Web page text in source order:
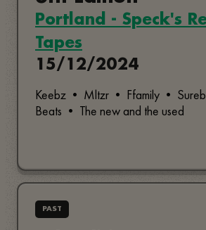
Portland - Speck's
Tapes
15/12/2024
Keebz • Mltzr • Ffamily •
Beats • The new and the used
PAST